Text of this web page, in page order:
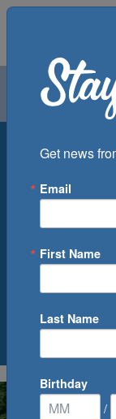
Air
Departure Port
0
Get news
Email
First Name
Last Name
Birthday
/